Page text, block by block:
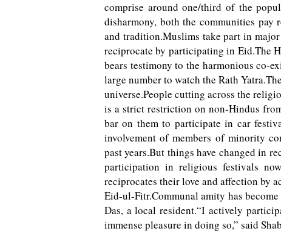
comprise around one/third of the
disharmony, both the communities pay
and tradition.Muslims take part in
reciprocate by participating in Eid.The
bears testimony to the harmonious co-
large number to watch the Rath
universe.People cutting across the
is a strict restriction on non-Hindus
bar on them to participate in car
involvement of members of minority
past years.But things have changed in
participation in religious festivals
reciprocates their love and affection by
Eid-ul-Fitr.Communal amity has
Das, a local resident.“I actively
immense pleasure in doing so,” said